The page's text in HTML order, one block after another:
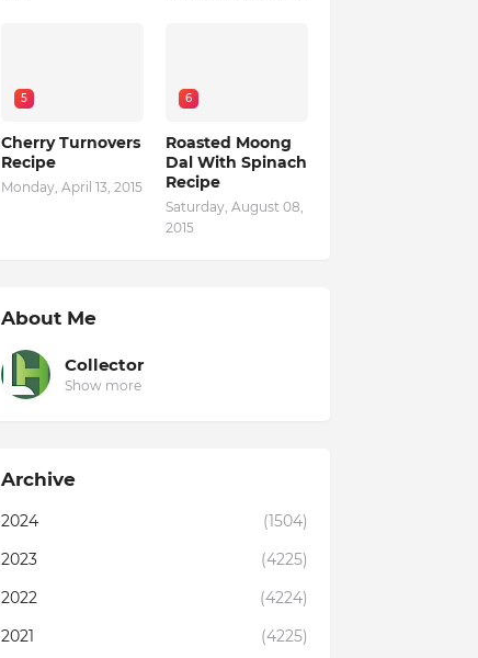
5
Cherry Turnovers
Recipe
Monday, April 13, 2015
6
Roasted Moong
Dal With Spinach
Recipe
Saturday, August 08,
2015
About Me
Collector
Show more
Archive
2024
(1504)
2023
(4225)
2022
(4224)
2021
(4225)